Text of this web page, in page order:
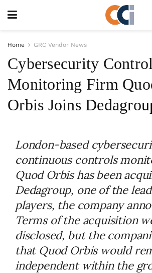
Home GRC Vendor News
Cybersecurity
Monitoring Firm
Orbis Joins
London-based
continuous controls
Quod Orbis has been
Dedagroup, one of the
players, the company
Terms of the acquisition
disclosed, but the
that Quod Orbis would
independent within the